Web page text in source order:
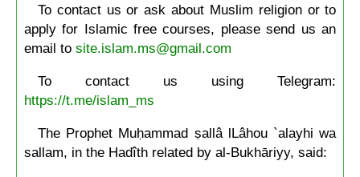
To contact us or ask about Muslim religion or to
apply for Islamic free courses, please send us an
email to site.islam.ms@gmail.com
To contact us using Telegram:
https://t.me/islam_ms
The Prophet Muḥammad ṣallâ lLâhou `alayhi wa
sallam, in the Hadîth related by al-Bukhāriyy, said: